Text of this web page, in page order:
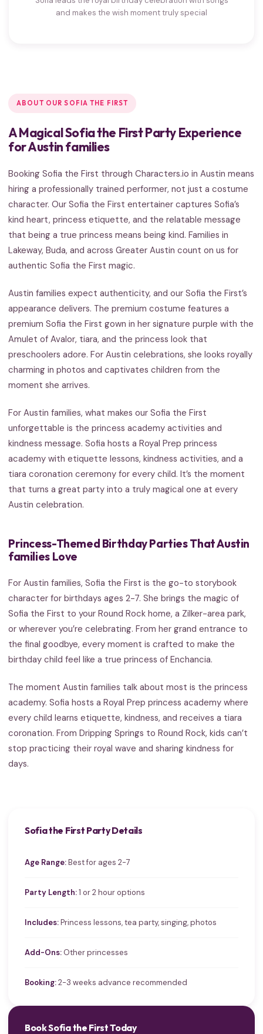
and makes the wish moment truly special
ABOUT OUR SOFIA THE FIRST
A Magical Sofia the First Party Experience
for Austin families
Booking Sofia the First through Characters.io in Austin means
hiring a professionally trained performer, not just a costume
character. Our Sofia the First entertainer captures Sofia’s
kind heart, princess etiquette, and the relatable message
that being a true princess means being kind. Families in
Lakeway, Buda, and across Greater Austin count on us for
authentic Sofia the First magic.
Austin families expect authenticity, and our Sofia the First’s
appearance delivers. The premium costume features a
premium Sofia the First gown in her signature purple with the
Amulet of Avalor, tiara, and the princess look that
preschoolers adore. For Austin celebrations, she looks royally
charming in photos and captivates children from the
moment she arrives.
For Austin families, what makes our Sofia the First
unforgettable is the princess academy activities and
kindness message. Sofia hosts a Royal Prep princess
academy with etiquette lessons, kindness activities, and a
tiara coronation ceremony for every child. It’s the moment
that turns a great party into a truly magical one at every
Austin celebration.
Princess-Themed Birthday Parties That Austin
families Love
For Austin families, Sofia the First is the go-to storybook
character for birthdays ages 2-7. She brings the magic of
Sofia the First to your Round Rock home, a Zilker-area park,
or wherever you’re celebrating. From her grand entrance to
the final goodbye, every moment is crafted to make the
birthday child feel like a true princess of Enchancia.
The moment Austin families talk about most is the princess
academy. Sofia hosts a Royal Prep princess academy where
every child learns etiquette, kindness, and receives a tiara
coronation. From Dripping Springs to Round Rock, kids can’t
stop practicing their royal wave and sharing kindness for
days.
Sofia the First Party Details
Age Range:Best for ages 2-7
Party Length:1 or 2 hour options
Includes:Princess lessons, tea party, singing, photos
Add-Ons: Other princesses
Booking:2-3 weeks advance recommended
Book Sofia the First Today